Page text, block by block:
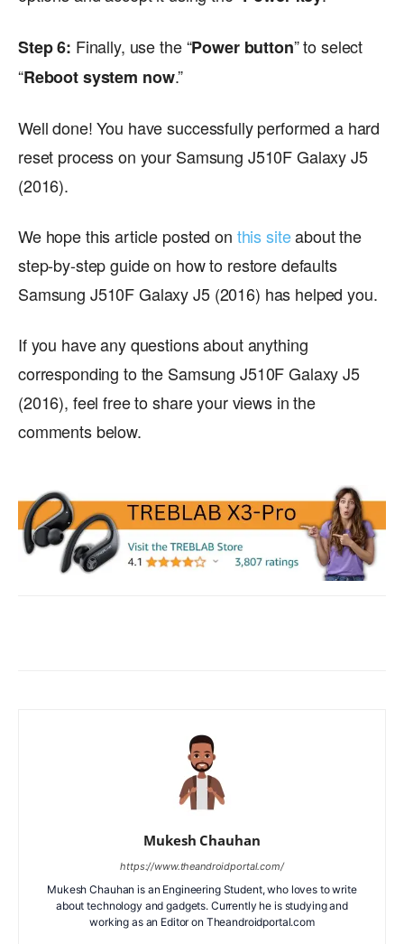
Step 6: Finally, use the “Power button” to select
“Reboot system now.”
Well done! You have successfully performed a hard
reset process on your Samsung J510F Galaxy J5
(2016).
We hope this article posted on this siteabout the
step-by-step guide on how to restore defaults
Samsung J510F Galaxy J5 (2016) has helped you.
If you have any questions about anything
corresponding to the Samsung J510F Galaxy J5
(2016), feel free to share your views in the
comments below.
Mukesh Chauhan
https://www.theandroidportal.com/
Mukesh Chauhan is an Engineering Student, who loves to write
about technology and gadgets. Currently he is studying and
working as an Editor on Theandroidportal.com